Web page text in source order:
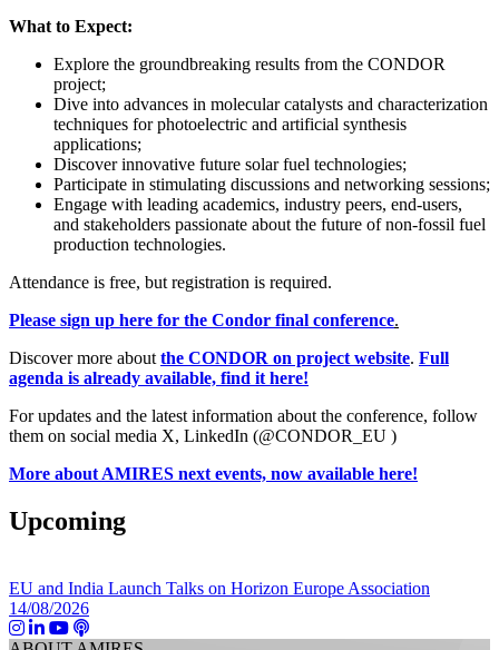
What to Expect:
Explore the groundbreaking results from the CONDOR
project;
Dive into advances in molecular catalysts and characterization
techniques for photoelectric and artificial synthesis
applications;
Discover innovative future solar fuel technologies;
Participate in stimulating discussions and networking sessions;
Engage with leading academics, industry peers, end-users,
and stakeholders passionate about the future of non-fossil fuel
production technologies.
Attendance is free, but registration is required.
Please sign up here for the Condor final conference.
Discover more aboutthe CONDOR on project website. Full
agenda is already available, find it here!
For updates and the latest information about the conference, follow
them on social media X, LinkedIn (@CONDOR_EU )
More about AMIRES next events, now available here!
Upcoming
EU and India Launch Talks on Horizon Europe Association
14/08/2026